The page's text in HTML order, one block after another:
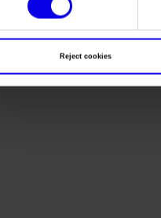
Reject cookies